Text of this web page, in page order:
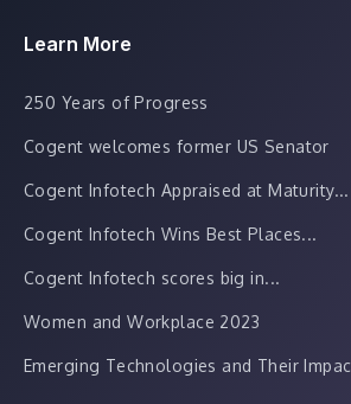
Learn More
250 Years of Progress
Cogent welcomes former US Senator
Cogent Infotech Appraised at Maturity...
Cogent Infotech Wins Best Places...
Cogent Infotech scores big in...
Women and Workplace 2023
Emerging Technologies and Their